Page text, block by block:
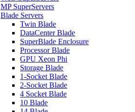
MP SuperServers
Blade Servers
Twin Blade
DataCenter Blade
SuperBlade Enclosure
Processor Blade
GPU Xeon Phi
Storage Blade
1-Socket Blade
2-Socket Blade
4 Socket Blade
10 Blade